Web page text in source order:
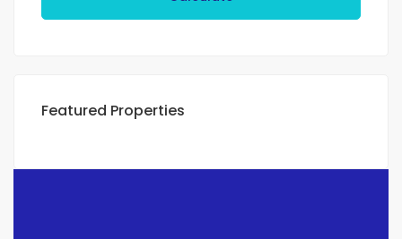
Featured Properties